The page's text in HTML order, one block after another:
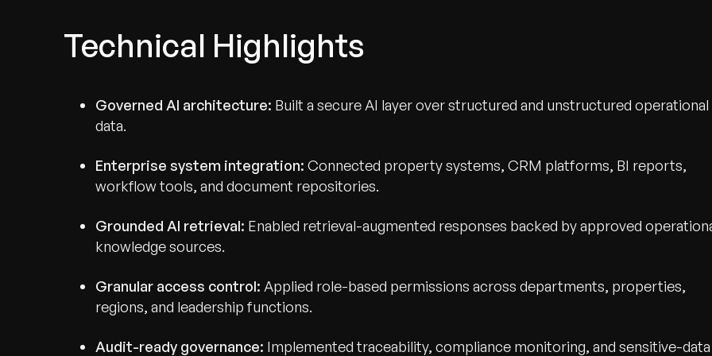
Technical Highlights
Governed AI architecture: Built a secure AI layer over structured and unstructured operational
data.
Enterprise system integration: Connected property systems, CRM platforms, BI reports,
workflow tools, and document repositories.
Grounded AI retrieval: Enabled retrieval-augmented responses backed by approved
knowledge sources.
Granular access control: Applied role-based permissions across departments, properties,
regions, and leadership functions.
Audit-ready governance: Implemented traceability, compliance monitoring, and sensitive-data
Recognized for Growth.
Trusted for Impact.
Tell us what you